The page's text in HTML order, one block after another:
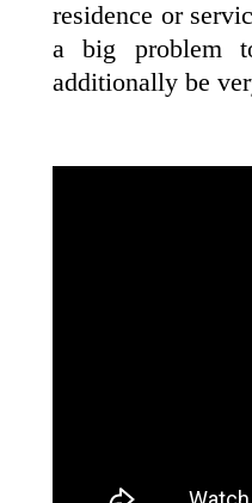
residence or
a big problem
additionally be